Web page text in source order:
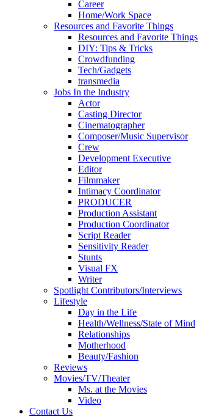
Career
Home/Work Space
Resources and Favorite Things
Resources and Favorite Things
DIY: Tips & Tricks
Crowdfunding
Tech/Gadgets
transmedia
Jobs In the Industry
Actor
Casting Director
Cinematographer
Composer/Music Supervisor
Crew
Development Executive
Editor
Filmmaker
Intimacy Coordinator
PRODUCER
Production Assistant
Production Coordinator
Script Reader
Sensitivity Reader
Stunts
Visual FX
Writer
Spotlight Contributors/Interviews
Lifestyle
Day in the Life
Health/Wellness/State of Mind
Relationships
Motherhood
Beauty/Fashion
Reviews
Movies/TV/Theater
Ms. at the Movies
Video
Contact Us